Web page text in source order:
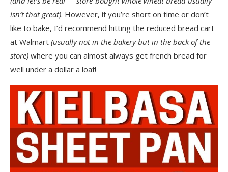
isn’t that great). However, if you’re short on time or don’t
like to bake, I’d recommend hitting the reduced bread cart
at Walmart (usually not in the bakery but in the back of the
store) where you can almost always get french bread for
well under a dollar a loaf!